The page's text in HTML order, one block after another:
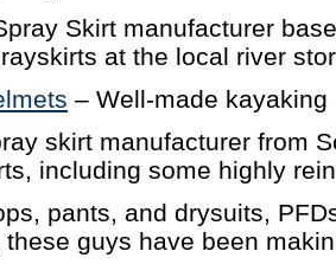
Skirt manufacturer
at the local river
– Well-made
skirt manufacturer from
including some highly
pants, and drysuits,
these guys have been